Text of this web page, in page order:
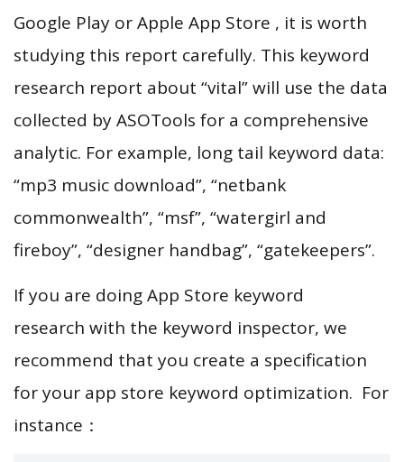
Google Play or Apple App Store , it is worth
studying this report carefully. This keyword
research report about “vital” will use the data
collected by ASOTools for a comprehensive
analytic. For example, long tail keyword data:
“mp3 music download”, “netbank
commonwealth”, “msf”, “watergirl and
fireboy”, “designer handbag”, “gatekeepers”.
If you are doing App Store keyword
research with the keyword inspector, we
recommend that you create a specification
for your app store keyword optimization. For
instance：